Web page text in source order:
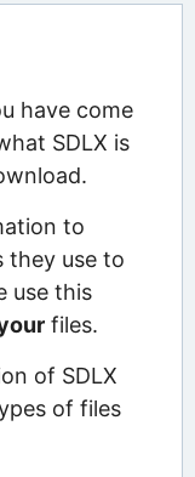
have come
SDLX is
to
they use to
use this
files.
of SDLX
of files